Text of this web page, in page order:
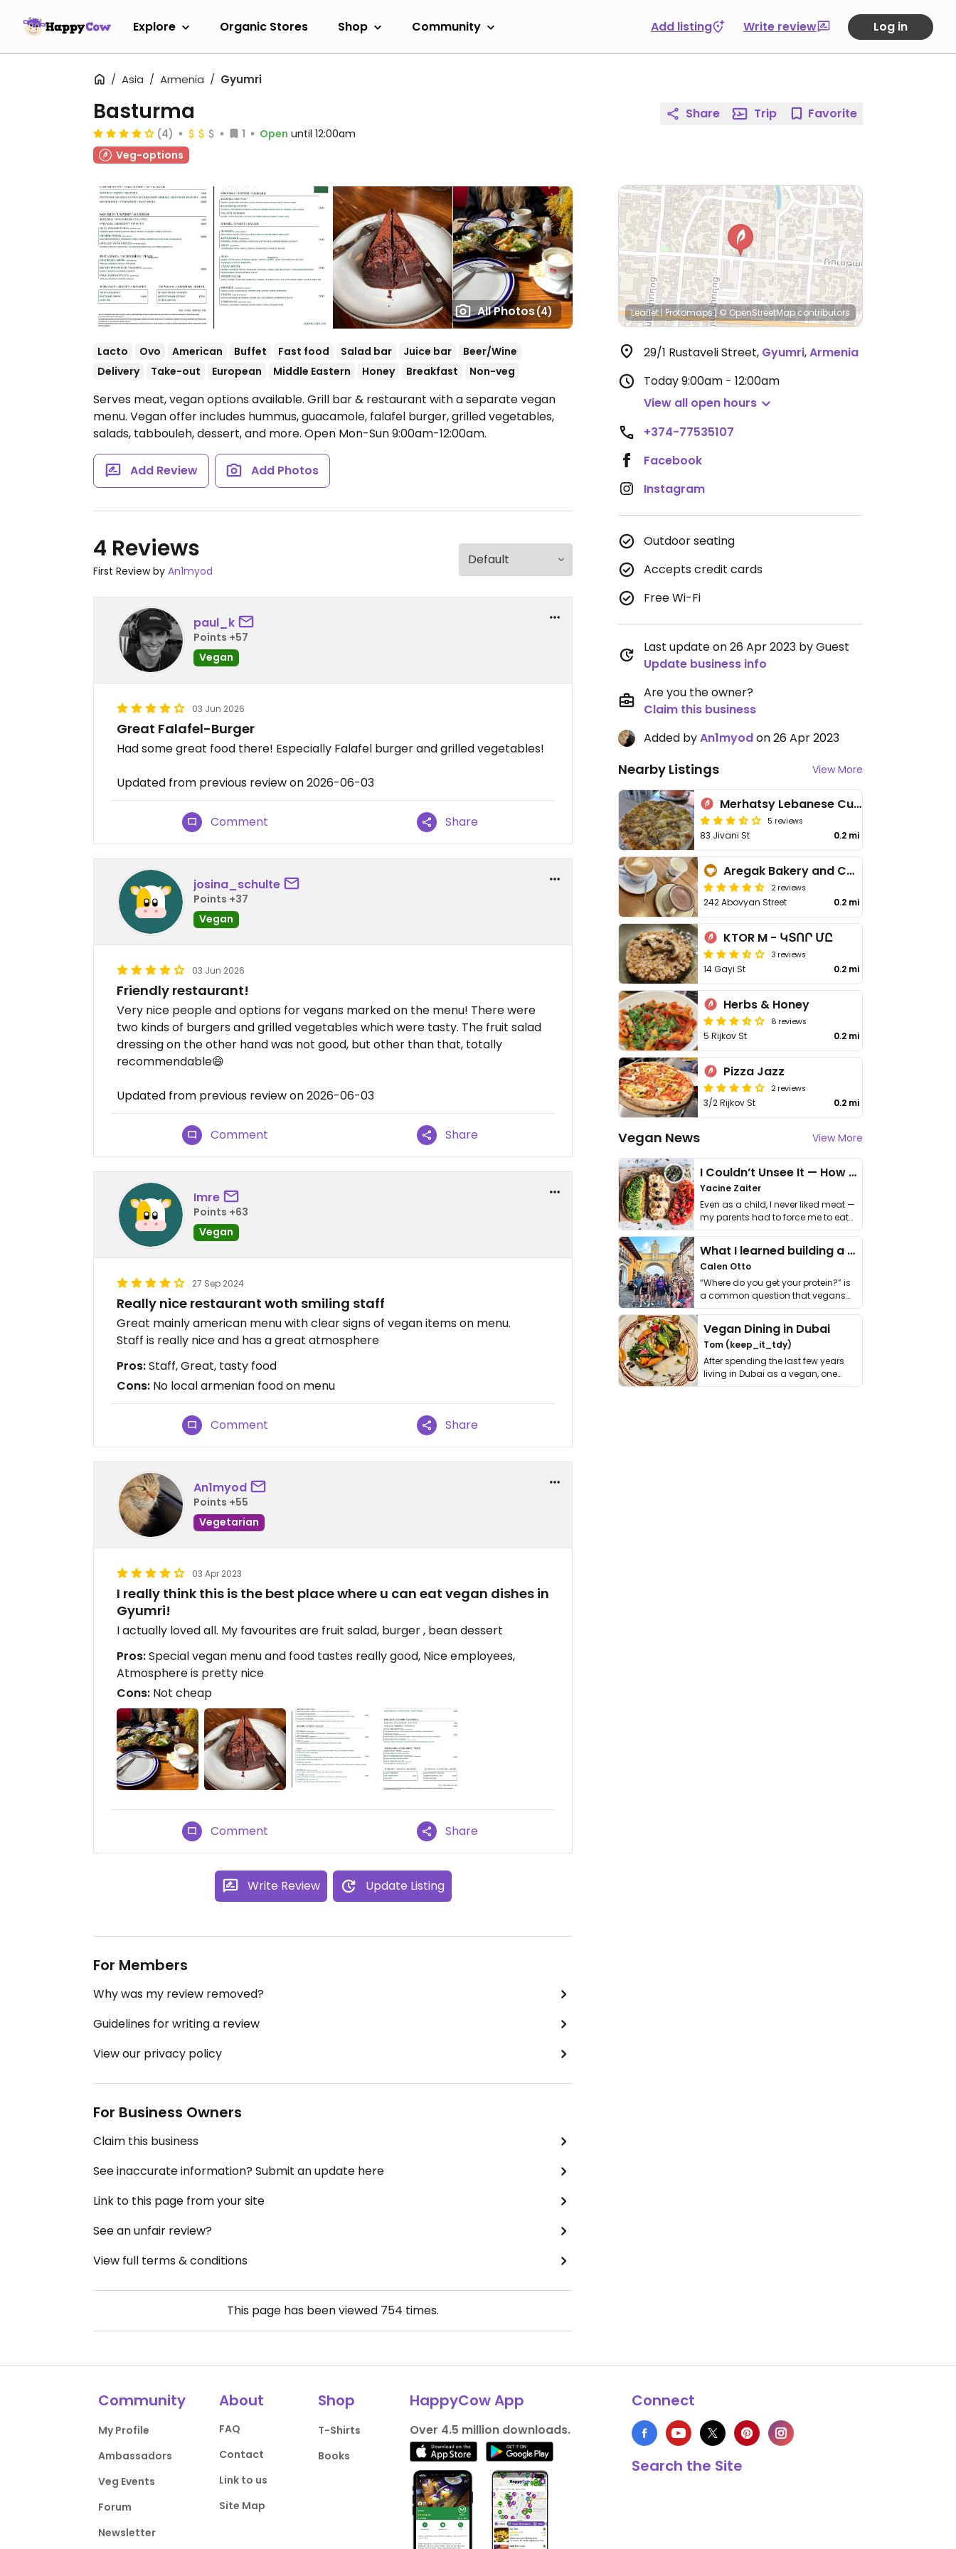
Explore Organic Stores Shop Community Add listing Write review Log in
Asia Armenia Gyumri
All Photos(4)
Basturma
(4) 1 Open until 12:00am
Veg-options
Lacto Ovo American Buffet Fast food Salad bar Juice bar
Beer/Wine
Delivery
Take-out European Middle Eastern Honey Breakfast Non-veg
Serves meat, vegan options available. Grill bar & restaurant with a separate vegan
menu. Vegan offer includes hummus, guacamole, falafel burger, grilled vegetables,
salads, tabbouleh, dessert, and more. Open Mon-Sun 9:00am-12:00am.
Add Review Add Photos
4 Reviews
First Review by An1myod
paul_k
Points +57
Vegan
03 Jun 2026
Great Falafel-Burger
Had some great food there! Especially Falafel burger and grilled vegetables!
Updated from previous review on 2026-06-03
Comment Share
josina_schulte
Points +37
Vegan
03 Jun 2026
Friendly restaurant!
Very nice people and options for vegans marked on the menu! There were
two kinds of burgers and grilled vegetables which were tasty. The fruit salad
dressing on the other hand was not good, but other than that, totally
recommendable😄
Updated from previous review on 2026-06-03
Comment Share
Imre
Points +63
Vegan
27 Sep 2024
Really nice restaurant woth smiling staff
Great mainly american menu with clear signs of vegan items on menu.
Staff is really nice and has a great atmosphere
Pros:Staff, Great, tasty food
Cons: No local armenian food on menu
Comment Share
An1myod
Points +55
Vegetarian
03 Apr 2023
I really think this is the best place where u can eat vegan dishes in
Gyumri!
I actually loved all. My favourites are fruit salad, burger , bean dessert
Pros:Special vegan menu and food tastes really good, Nice employees,
Atmosphere is pretty nice
Cons: Not cheap
Comment Share
Write Review Update Listing
For Members
Why was my review removed?
Guidelines for writing a review
View our privacy policy
For Business Owners
Claim this business
See inaccurate information? Submit an update here
Link to this page from your site
See an unfair review?
View full terms & conditions
This page has been viewed 754 times.
Share Trip Favorite
Leaflet|Protomaps|© OpenStreetMap contributors
29/1 Rustaveli Street, Gyumri,Armenia
Today9:00am - 12:00am
View all open hours
+374-77535107
Facebook
Instagram
Outdoor seating
Accepts credit cards
Free Wi-Fi
Last update on 26 Apr 2023 by Guest
Update business info
Are you the owner?
Claim this business
Added byAn1myodon 26 Apr 2023
Nearby Listings View More
Merhatsy Lebanese Cuisine & Bakery Gyumri - Մեր Հացը
5 reviews
83 Jivani St 0.2 mi
Aregak Bakery and Café
2 reviews
242 Abovyan Street 0.2 mi
KTOR M - ԿՏՈՐ ՄԸ
3 reviews
14 Gayi St 0.2 mi
Herbs & Honey
8 reviews
5 Rijkov St 0.2 mi
Pizza Jazz
2 reviews
3/2 Rijkov St 0.2 mi
Vegan News View More
I Couldn’t Unsee It — How Thailand Turned My Beliefs Into Action⁠
Yacine Zaiter
Even as a child, I never liked meat —
my parents had to force me to eat
it. I …
What I learned building a queer vegan travel brand
Calen Otto
“Where do you get your protein?” is
a common question that vegans
get asked. …
Vegan Dining in Dubai
Tom (keep_it_tdy)
After spending the last few years
living in Dubai as a vegan, one
thing has …
Community
My Profile
Ambassadors
Veg Events
Forum
Newsletter
About
FAQ
Contact
Link to us
Site Map
Shop
T-Shirts
Books
HappyCow App
Over 4.5 million downloads.
Connect
Search the Site